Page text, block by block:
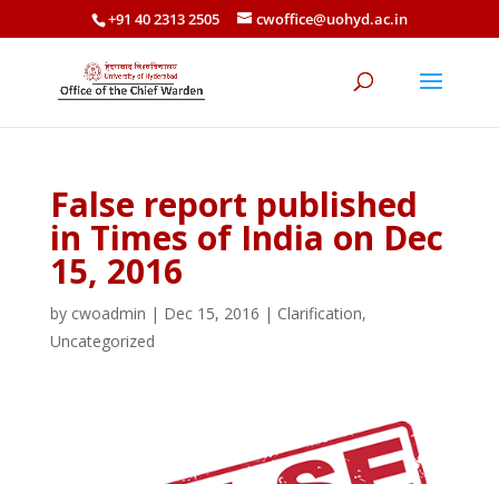
+91 40 2313 2505 cwoffice@uohyd.ac.in
False report published
in Times of India on Dec
15, 2016
by cwoadmin | Dec 15, 2016 | Clarification,
Uncategorized